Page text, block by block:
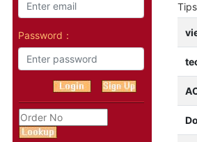
Password：